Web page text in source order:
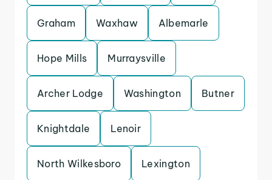
Graham Waxhaw Albemarle
Hope Mills Murraysville
Archer Lodge Washington Butner
Knightdale Lenoir
North Wilkesboro Lexington